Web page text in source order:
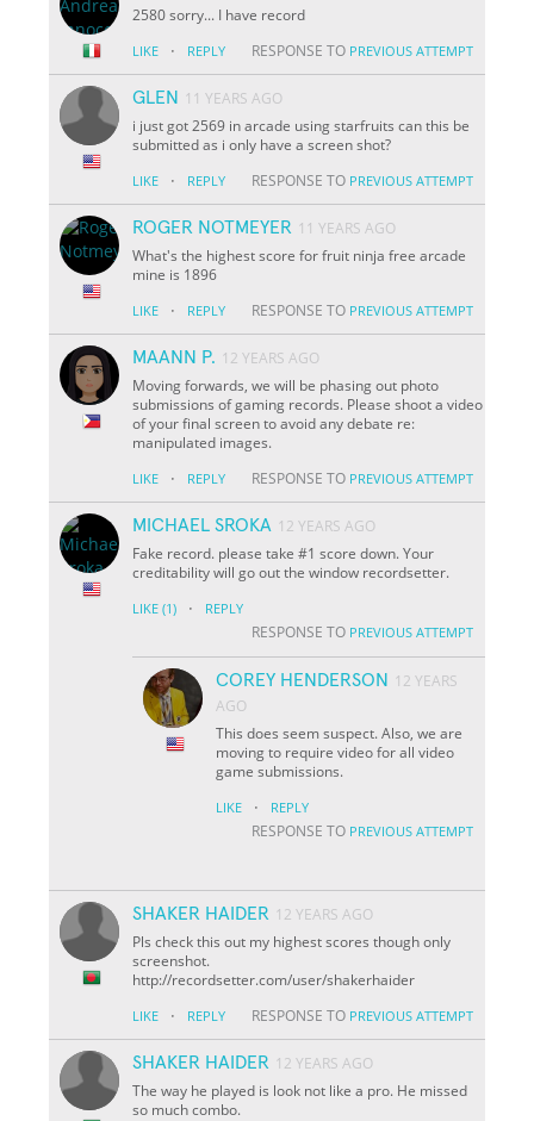
2580 sorry... I have record
LIKE · REPLY RESPONSE TO PREVIOUS ATTEMPT
GLEN
11 YEARS AGO
i just got 2569 in arcade using starfruits can this be
submitted as i only have a screen shot?
LIKE · REPLY RESPONSE TO PREVIOUS ATTEMPT
ROGER NOTMEYER 11 YEARS AGO
What's the highest score for fruit ninja free arcade
mine is 1896
LIKE · REPLY RESPONSE TO PREVIOUS ATTEMPT
MAANN P. 12 YEARS AGO
Moving forwards, we will be phasing out photo
submissions of gaming records. Please shoot a video
of your final screen to avoid any debate re:
manipulated images.
LIKE · REPLY RESPONSE TO PREVIOUS ATTEMPT
MICHAEL SROKA 12 YEARS AGO
Fake record. please take #1 score down. Your
creditability will go out the window recordsetter.
LIKE (1) · REPLY
RESPONSE TO PREVIOUS ATTEMPT
COREY HENDERSON
12 YEARS
AGO
This does seem suspect. Also, we are
moving to require video for all video
game submissions.
LIKE · REPLY
RESPONSE TO PREVIOUS ATTEMPT
SHAKER HAIDER 12 YEARS AGO
Pls check this out my highest scores though only
screenshot.
http://recordsetter.com/user/shakerhaider
LIKE · REPLY RESPONSE TO PREVIOUS ATTEMPT
SHAKER HAIDER 12 YEARS AGO
The way he played is look not like a pro. He missed
so much combo.